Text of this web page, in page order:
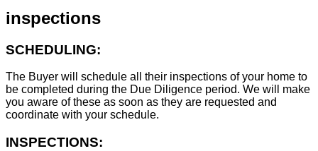
inspections
SCHEDULING:
The Buyer will schedule all their inspections of your home to
be completed during the Due Diligence period. We will make
you aware of these as soon as they are requested and
coordinate with your schedule.
INSPECTIONS: